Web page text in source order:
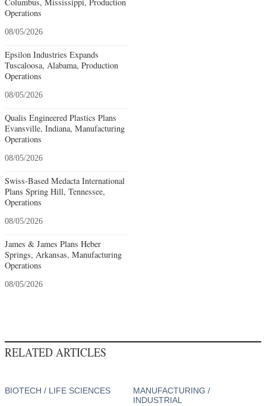
Operations
08/05/2026
Epsilon Industries Expands
Tuscaloosa, Alabama, Production
Operations
08/05/2026
Qualis Engineered Plastics Plans
Evansville, Indiana, Manufacturing
Operations
08/05/2026
Swiss-Based Medacta International
Plans Spring Hill, Tennessee,
Operations
08/05/2026
James & James Plans Heber
Springs, Arkansas, Manufacturing
Operations
08/05/2026
RELATED ARTICLES
BIOTECH / LIFE SCIENCES
MANUFACTURING /
INDUSTRIAL